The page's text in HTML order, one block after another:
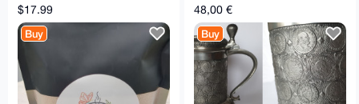
$17.99
Buy
48,00 €
Buy